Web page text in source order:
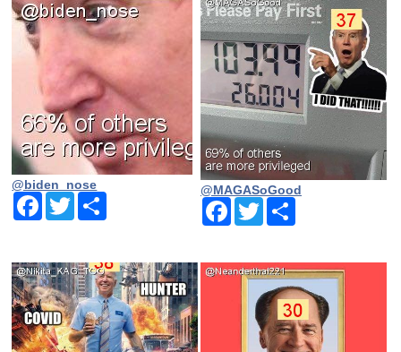
@biden_nose
Facebook
Twitter
@MAGASoGood
Facebook
TwitterShare